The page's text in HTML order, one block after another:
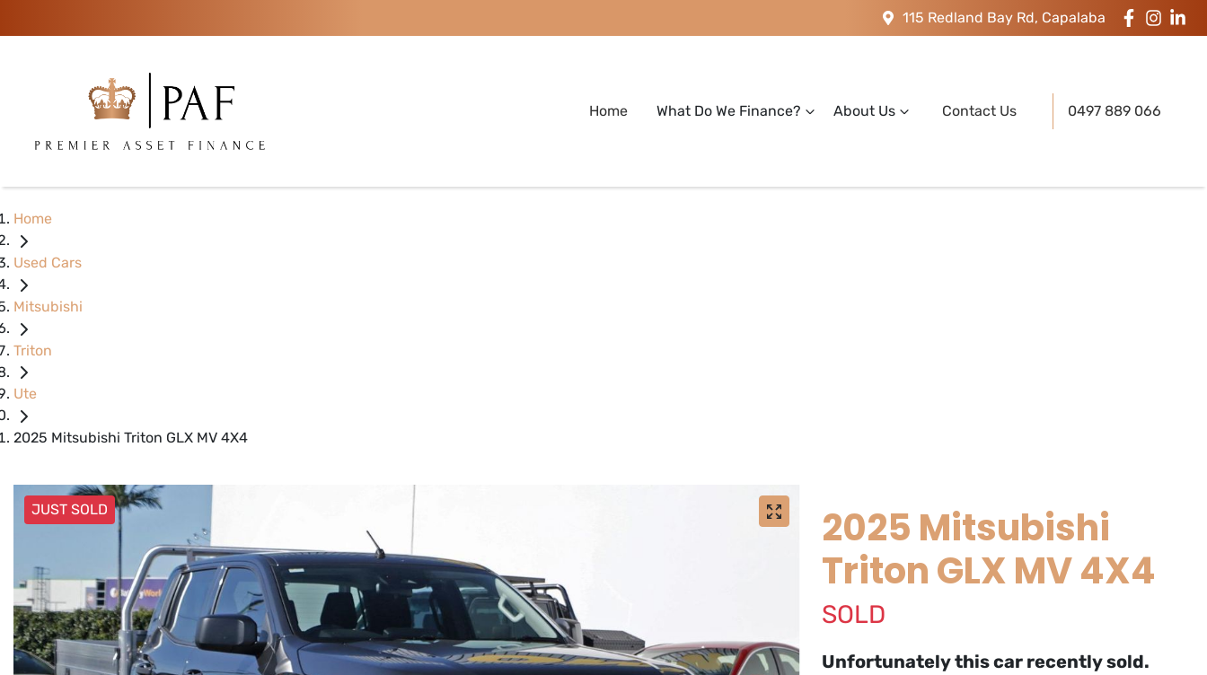
115 Redland Bay Rd, Capalaba
Home What Do We Finance? About Us Contact Us 0497 889 066
Home
Used Cars
Mitsubishi
Triton
Ute
2025 Mitsubishi Triton GLX MV 4X4
JUST SOLD
2025 Mitsubishi
Triton GLX MV 4X4
SOLD
Unfortunately thiscar recently sold.